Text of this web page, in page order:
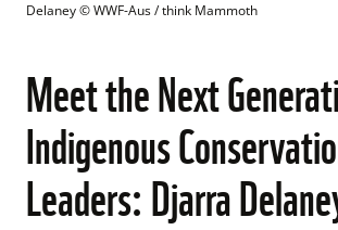
Delaney © WWF-Aus / think Mammoth
Meet the Next
Indigenous
Leaders: Djarra